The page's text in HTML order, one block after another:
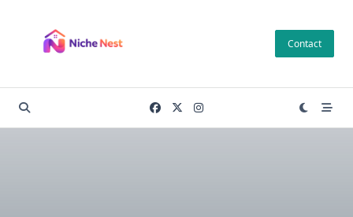
content
Contact